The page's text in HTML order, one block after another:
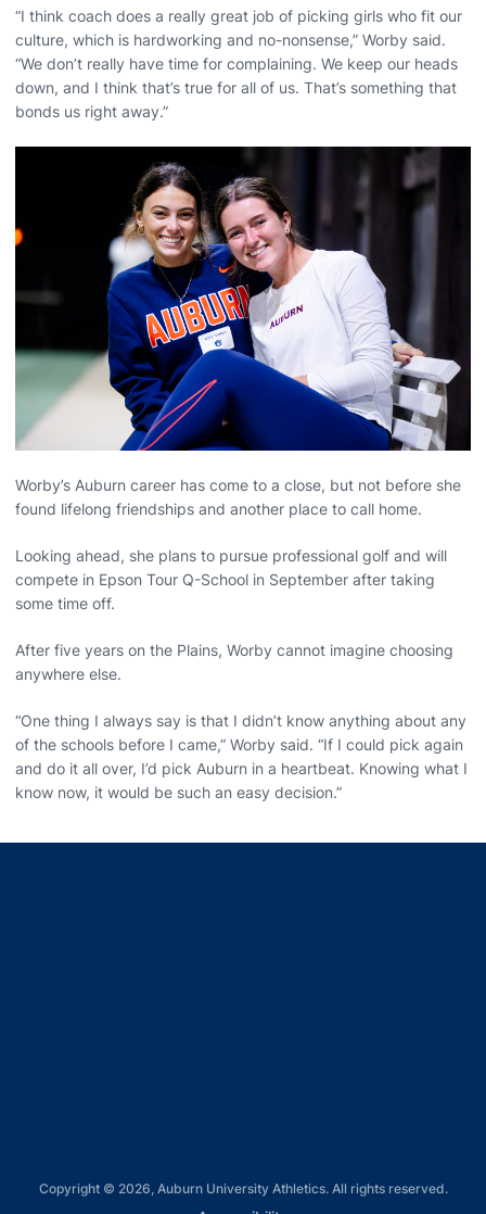
“I think coach does a really great job of picking girls who fit our
culture, which is hardworking and no-nonsense,” Worby said.
“We don’t really have time for complaining. We keep our heads
down, and I think that’s true for all of us. That’s something that
bonds us right away.”
Worby’s Auburn career has come to a close, but not before she
found lifelong friendships and another place to call home.
Looking ahead, she plans to pursue professional golf and will
compete in Epson Tour Q-School in September after taking
some time off.
After five years on the Plains, Worby cannot imagine choosing
anywhere else.
“One thing I always say is that I didn’t know anything about any
of the schools before I came,” Worby said. “If I could pick again
and do it all over, I’d pick Auburn in a heartbeat. Knowing what I
know now, it would be such an easy decision.”
Copyright © 2026, Auburn University Athletics. All rights reserved.